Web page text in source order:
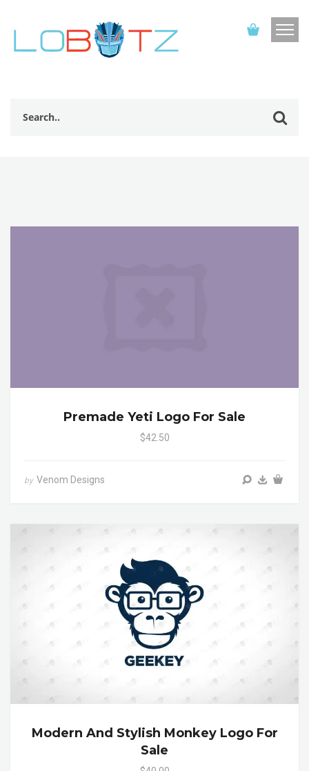
Premade Yeti Logo For Sale
$42.50
by Venom Designs
Modern And Stylish Monkey Logo For
Sale